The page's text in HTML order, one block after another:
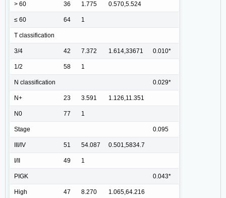
> 60 36 1.775 0.570,5.524
≤ 60 64 1
T classification
3/4 42 7.372 1.614,33671 0.010*
1/2 58 1
N classification 0.029*
N+ 23 3.591 1.126,11.351
N0 77 1
Stage 0.095
III/IV 51 54.087 0.501,5834.7
I/II 49 1
PIGK 0.043*
High 47 8.270 1.065,64.216